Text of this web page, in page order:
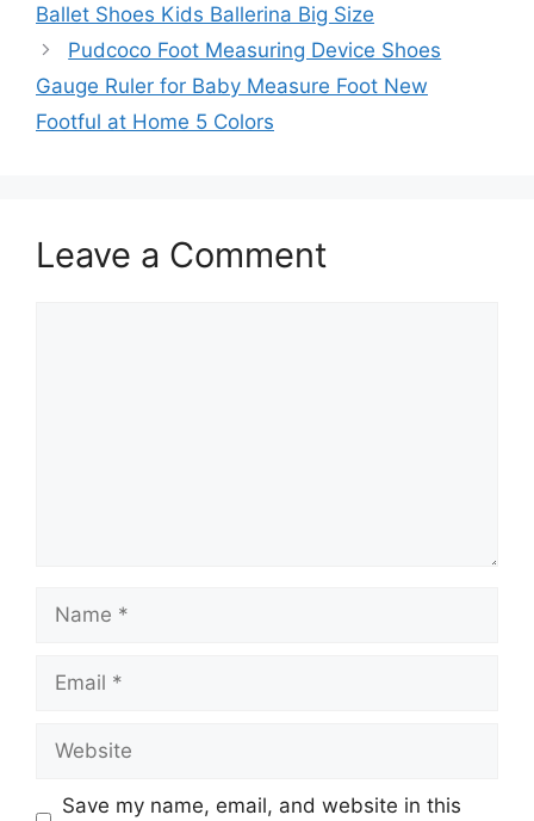
Ballet Shoes Kids Ballerina Big Size
Pudcoco Foot Measuring Device Shoes
Gauge Ruler for Baby Measure Foot New
Footful at Home 5 Colors
Leave a Comment
Save my name, email, and website in this